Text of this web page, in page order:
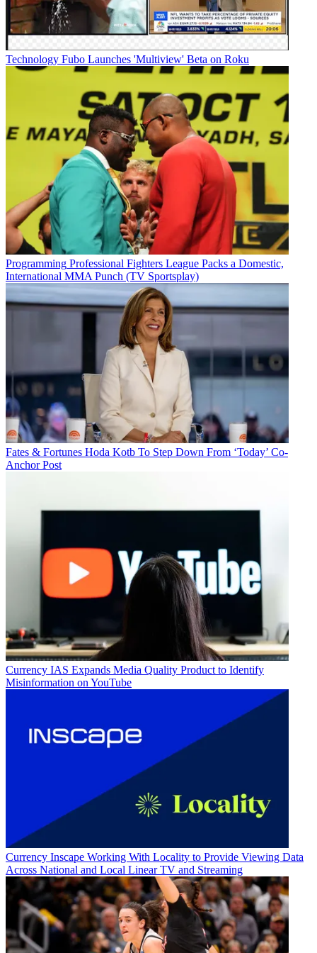
Technology Fubo Launches 'Multiview' Beta on Roku
Programming Professional Fighters League Packs a Domestic,
International MMA Punch (TV Sportsplay)
Fates & Fortunes Hoda Kotb To Step Down From ‘Today’ Co-
Anchor Post
Currency IAS Expands Media Quality Product to Identify
Misinformation on YouTube
Currency Inscape Working With Locality to Provide Viewing Data
Across National and Local Linear TV and Streaming